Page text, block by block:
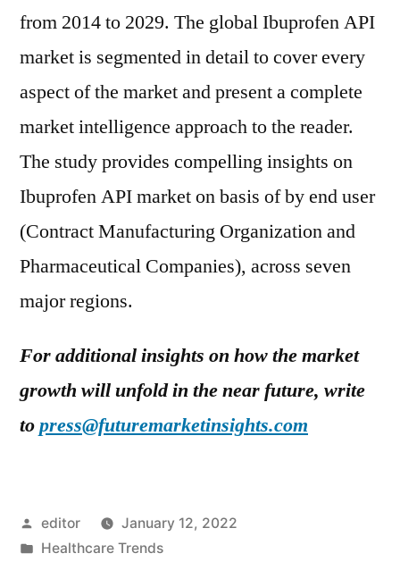
from 2014 to 2029. The global Ibuprofen API
market is segmented in detail to cover every
aspect of the market and present a complete
market intelligence approach to the reader.
The study provides compelling insights on
Ibuprofen API market on basis of by end user
(Contract Manufacturing Organization and
Pharmaceutical Companies), across seven
major regions.
For additional insights on how the market
growth will unfold in the near future, write
topress@futuremarketinsights.com
Posted
by
editor
January 12, 2022
Posted
Healthcare Trends